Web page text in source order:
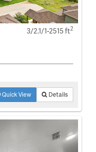
3/2.1/1-2515 ft2
Quick View Details